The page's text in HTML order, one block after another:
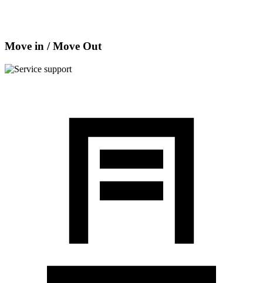
Move in / Move Out